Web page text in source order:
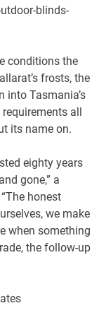
blinds-
conditions the
frosts, the
into Tasmania’s
all
its name on.
eighty years
gone,” a
honest
we make
when something
the follow-up